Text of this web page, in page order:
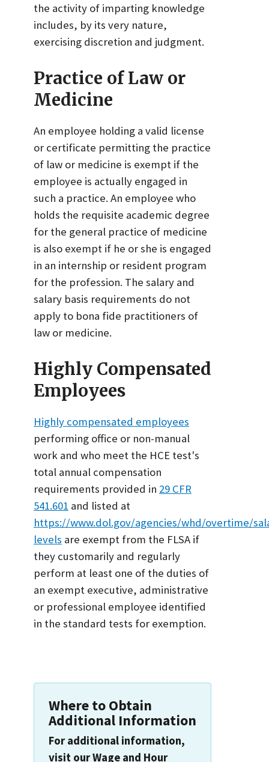
the activity of imparting knowledge
includes, by its very nature,
exercising discretion and judgment.
Practice of Law or
Medicine
An employee holding a valid license
or certificate permitting the practice
of law or medicine is exempt if the
employee is actually engaged in
such a practice. An employee who
holds the requisite academic degree
for the general practice of medicine
is also exempt if he or she is engaged
in an internship or resident program
for the profession. The salary and
salary basis requirements do not
apply to bona fide practitioners of
law or medicine.
Highly Compensated
Employees
Highly compensated employees
performing office or non-manual
work and who meet the HCE test's
total annual compensation
requirements provided in 29 CFR
541.601 and listed at
https://www.dol.gov/agencies/whd/overtime/
levels are exempt from the FLSA if
they customarily and regularly
perform at least one of the duties of
an exempt executive, administrative
or professional employee identified
in the standard tests for exemption.
Where to Obtain
Additional Information
For additional information,
visit our Wage and Hour